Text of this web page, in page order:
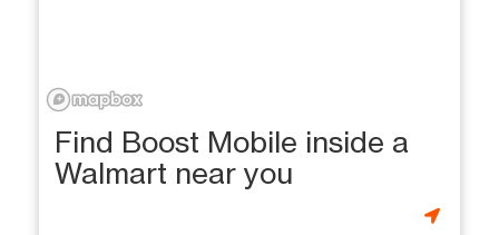
Find Boost Mobile inside a
Walmart near you